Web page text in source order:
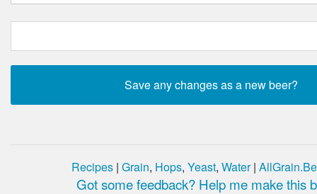
Recipes | Grain, Hops, Yeast, Water|
Got some feedback? Help me make this